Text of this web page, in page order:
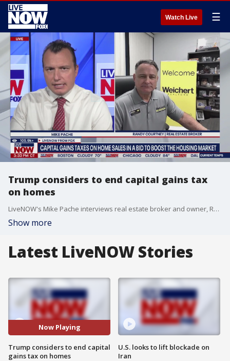
Watch Live ☰
Trump considers to end capital gains tax
on homes
LiveNOW's Mike Pache interviews real estate broker and owner, Randy Courtney, a part of Weichert Realtors-Courtney Valleywide regarding Trump weighing effort to remove capital gains tax on home sales.
Show more
Latest LiveNOW Stories
Now Playing
Trump considers to end capital
gains tax on homes
U.S. looks to lift blockade on
Iran